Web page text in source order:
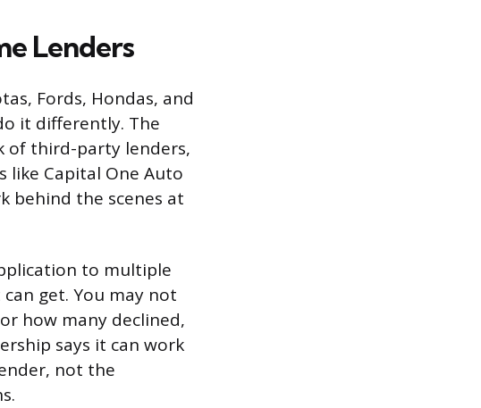
Lenders
Fords, Hondas, and
it differently. The
of third-party lenders,
like Capital One Auto
behind the scenes at
to multiple
get. You may not
how many declined,
says it can work
not the